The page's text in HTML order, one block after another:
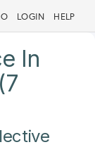
LOGIN HELP
In